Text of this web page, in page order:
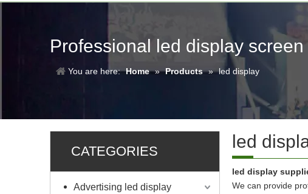
Professional led display
You are here: Home » Products » led display
CATEGORIES
Advertising led display
led
led display
We can provide